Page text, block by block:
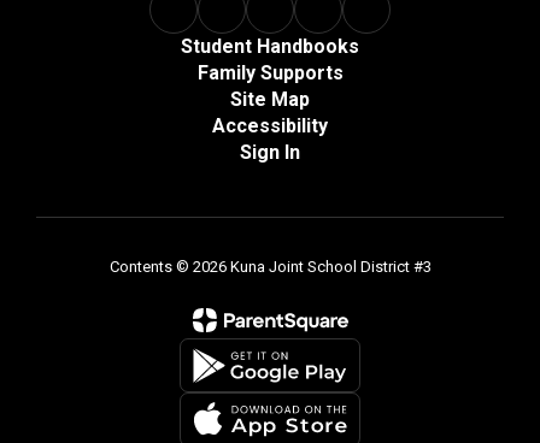
Student Handbooks
Family Supports
Site Map
Accessibility
Sign In
Contents © 2026 Kuna Joint School District #3